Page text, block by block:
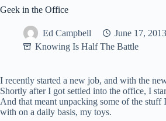
Geek in the Office
Ed Campbell
June 17, 2013
Knowing Is Half The Battle
I recently started a new job, and with the
Shortly after I got settled into the office, I
And that meant unpacking some of the stuff
with on a daily basis, my toys.